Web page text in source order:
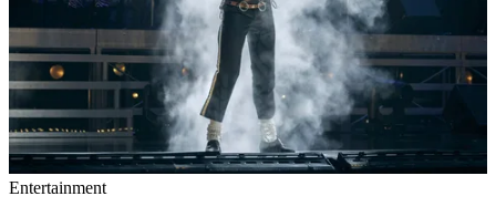
Entertainment